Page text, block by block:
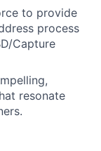
to provide
process
Capture
resonate